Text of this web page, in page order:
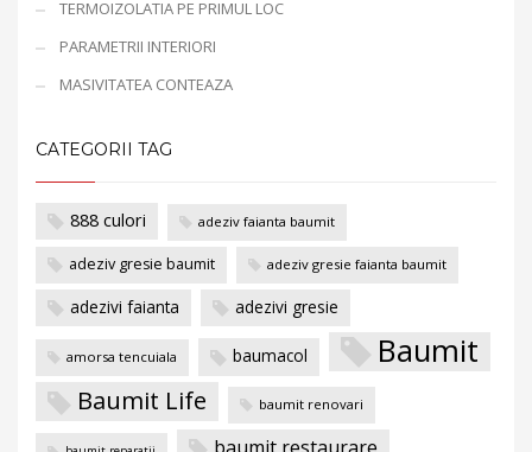
TERMOIZOLATIA PE PRIMUL LOC
PARAMETRII INTERIORI
MASIVITATEA CONTEAZA
CATEGORII TAG
888 culori adeziv faianta baumit
adeziv gresie baumit adeziv gresie faianta baumit
adezivi faianta adezivi gresie
amorsa tencuiala baumacol Baumit
Baumit Life baumit renovari